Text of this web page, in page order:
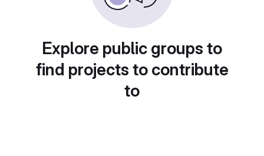
Explore public groups to
find projects to contribute
to